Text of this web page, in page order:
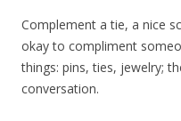
Complement a tie, a nice
okay to compliment
things: pins, ties, jewelry;
conversation.